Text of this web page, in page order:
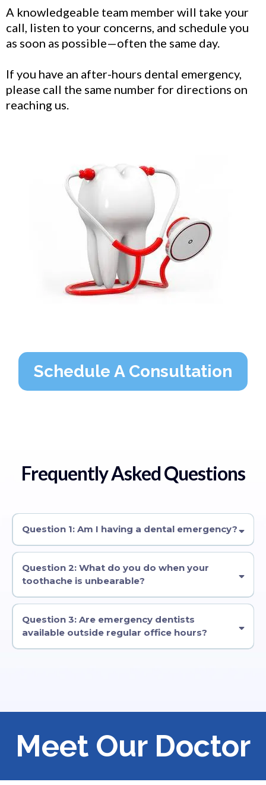
A knowledgeable team member will take your
call, listen to your concerns, and schedule you
as soon as possible—often the same day.
If you have an after-hours dental emergency,
please call the same number for directions on
reaching us.
Schedule A Consultation
Frequently Asked Questions
Question 1: Am I having a dental emergency?
Question 2: What do you do when your
toothache is unbearable?
Question 3: Are emergency dentists
available outside regular office hours?
Meet Our Doctor